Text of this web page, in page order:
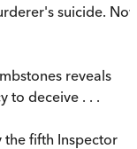
suicide.
reveals
to deceive . . .
fifth Inspector